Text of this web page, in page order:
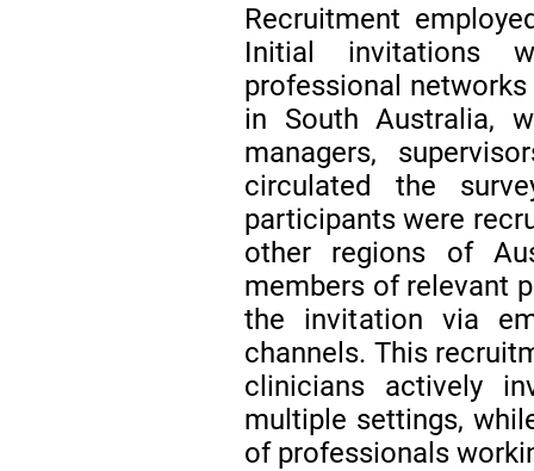
Recruitment
Initial invitations
professional
in South Australia,
managers,
circulated the
participants were
other regions of
members of relevant
the invitation via
channels. This
clinicians actively
multiple settings,
of professionals